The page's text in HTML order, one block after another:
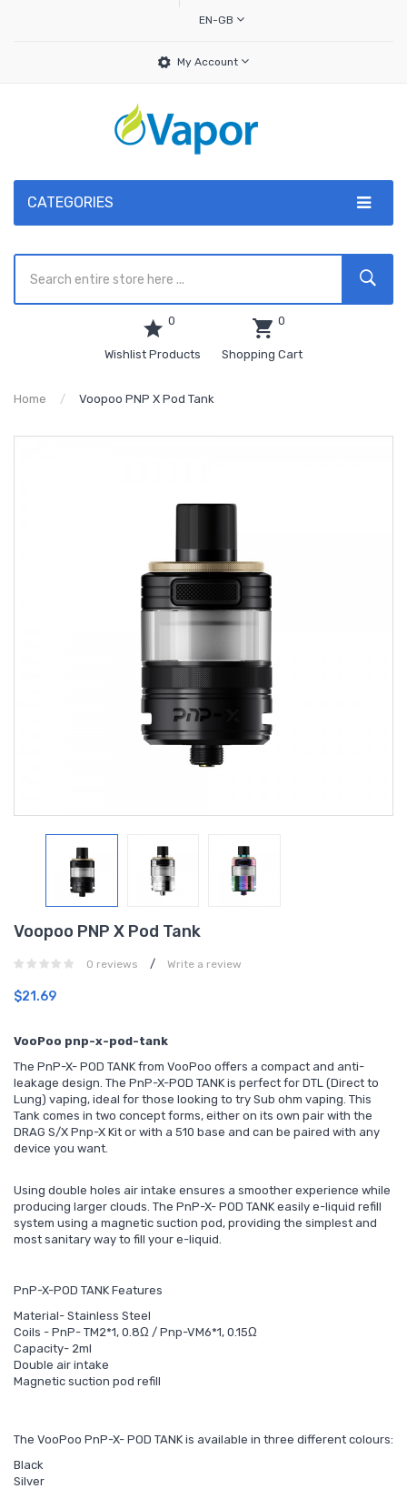
EN-GB
My Account
CATEGORIES
0
Wishlist Products
0
Shopping Cart
Home Voopoo PNP X Pod Tank
Voopoo PNP X Pod Tank
0 reviews / Write a review
$21.69
VooPoo pnp-x-pod-tank
The PnP-X- POD TANK from VooPoo offers a compact and anti-
leakage design. The PnP-X-POD TANK is perfect for DTL (Direct to
Lung) vaping, ideal for those looking to try Sub ohm vaping. This
Tank comes in two concept forms, either on its own pair with the
DRAG S/X Pnp-X Kit or with a 510 base and can be paired with any
device you want.
Using double holes air intake ensures a smoother experience while
producing larger clouds. The PnP-X- POD TANK easily e-liquid refill
system using a magnetic suction pod, providing the simplest and
most sanitary way to fill your e-liquid.
PnP-X-POD TANK Features
Material- Stainless Steel
Coils - PnP- TM2*1, 0.8Ω / Pnp-VM6*1, 0.15Ω
Capacity- 2ml
Double air intake
Magnetic suction pod refill
The VooPoo PnP-X- POD TANK is available in three different colours:
Black
Silver